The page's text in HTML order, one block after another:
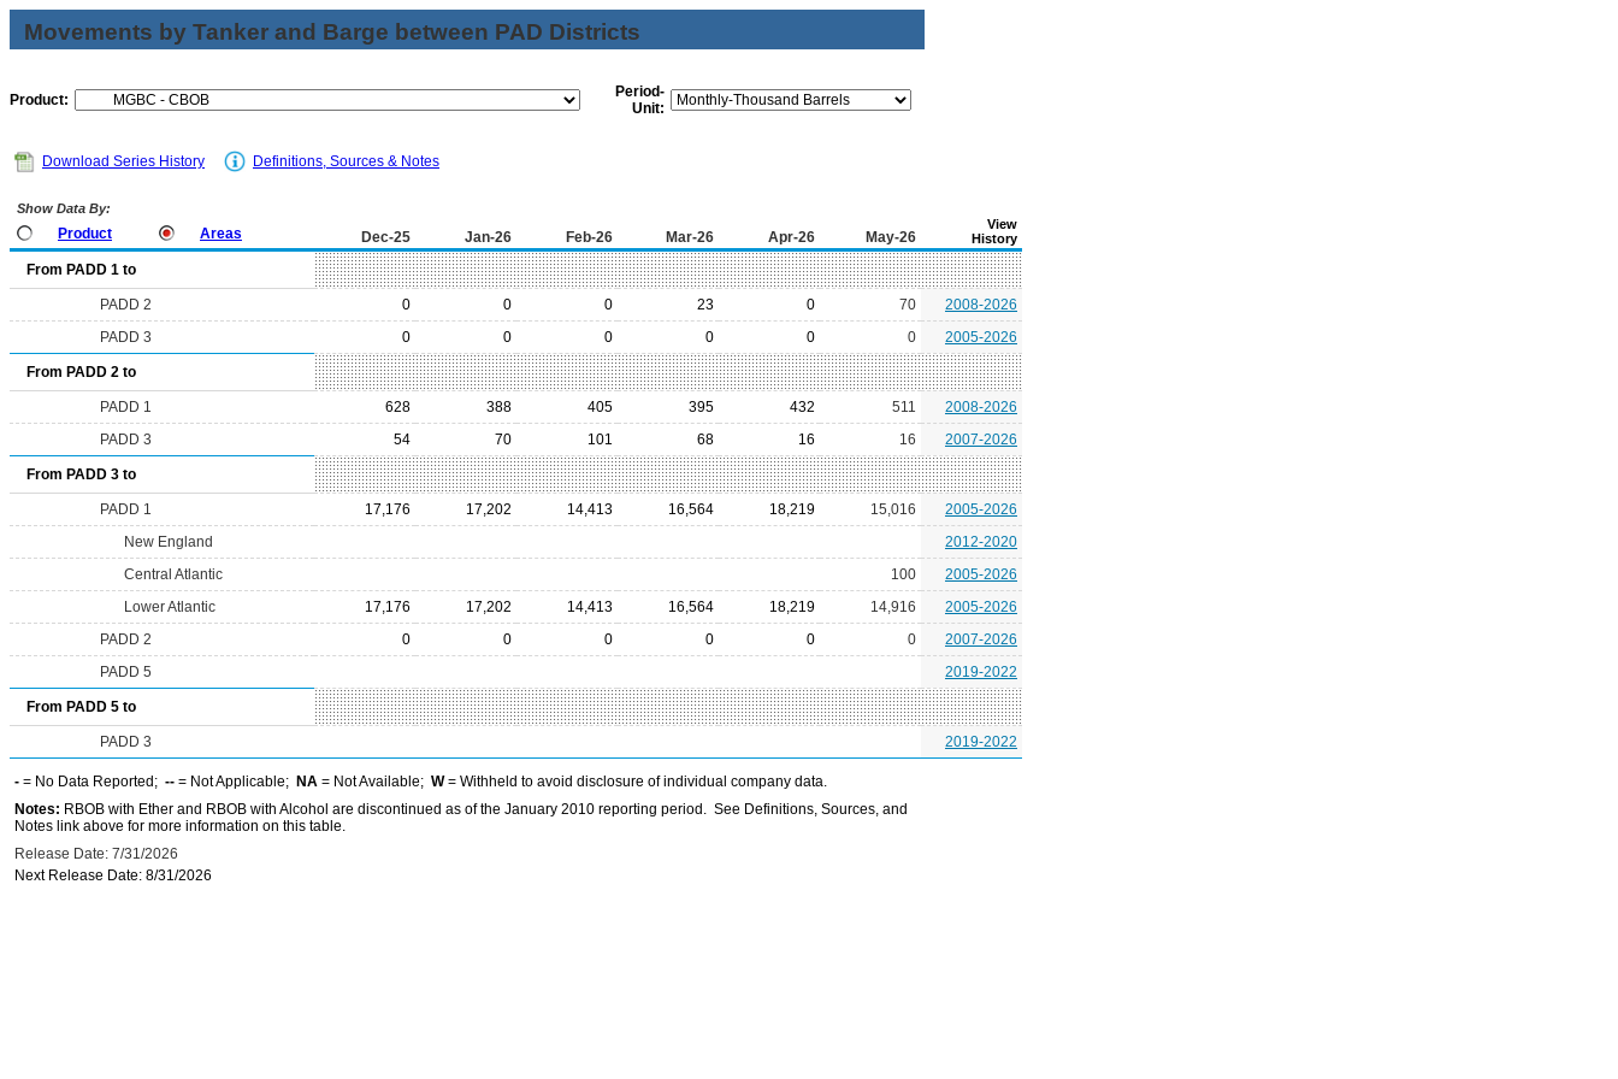
Movements by Tanker and Barge between PAD Districts
Product:
Period-
Unit:
Download Series History Definitions, Sources & Notes
Show Data By:
Product Areas Dec-25 Jan-26 Feb-26 Mar-26 Apr-26 May-26
View
History
From PADD 1 to
PADD 2 0 0 0 23 0 70
2008-2026
PADD 3
0 0 0 0 0 0 2005-2026
From PADD 2 to
PADD 1 628 388 405 395 432 511
2008-2026
PADD 3
54 70 101 68 16 16 2007-2026
From PADD 3 to
PADD 1 17,176 17,202 14,413 16,564 18,219 15,016
2005-2026
New England
2012-2020
Central Atlantic
100
2005-2026
Lower Atlantic
17,176 17,202 14,413 16,564 18,219 14,916
2005-2026
PADD 2
0 0 0 0 0 0
2007-2026
PADD 5
2019-2022
From PADD 5 to
PADD 3 2019-2022
- = No Data Reported; -- = Not Applicable; NA = Not Available; W= Withheld to avoid disclosure of individual company data.
Notes: RBOB with Ether and RBOB with Alcohol are discontinued as of the January 2010 reporting period. See Definitions, Sources, and
Notes link above for more information on this table.
Release Date: 7/31/2026
Next Release Date: 8/31/2026